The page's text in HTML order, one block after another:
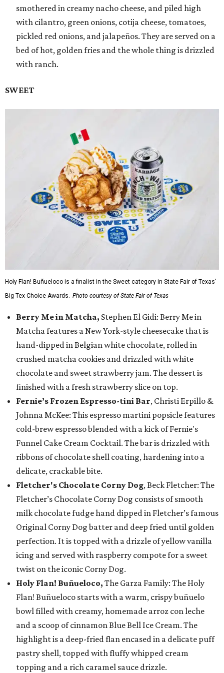
smothered in creamy nacho cheese, and piled high
with cilantro, green onions, cotija cheese, tomatoes,
pickled red onions, and jalapeños. They are served on a
bed of hot, golden fries and the whole thing is drizzled
with ranch.
SWEET
Holy Flan! Buñueloco is a finalist in the Sweet category in State Fair of Texas'
Big Tex Choice Awards. Photo courtesy of State Fair of Texas
Berry Me in Matcha, Stephen El Gidi: Berry Me in
Matcha features a New York-style cheesecake that is
hand-dipped in Belgian white chocolate, rolled in
crushed matcha cookies and drizzled with white
chocolate and sweet strawberry jam. The dessert is
finished with a fresh strawberry slice on top.
Fernie’s Frozen Espresso-tini Bar, Christi Erpillo &
Johnna McKee: This espresso martini popsicle features
cold-brew espresso blended with a kick of Fernie's
Funnel Cake Cream Cocktail. The bar is drizzled with
ribbons of chocolate shell coating, hardening into a
delicate, crackable bite.
Fletcher's Chocolate Corny Dog, Beck Fletcher: The
Fletcher’s Chocolate Corny Dog consists of smooth
milk chocolate fudge hand dipped in Fletcher’s famous
Original Corny Dog batter and deep fried until golden
perfection. It is topped with a drizzle of yellow vanilla
icing and served with raspberry compote for a sweet
twist on the iconic Corny Dog.
Holy Flan! Buñueloco, The Garza Family: The Holy
Flan! Buñueloco starts with a warm, crispy buñuelo
bowl filled with creamy, homemade arroz con leche
and a scoop of cinnamon Blue Bell Ice Cream. The
highlight is a deep-fried flan encased in a delicate puff
pastry shell, topped with fluffy whipped cream
topping and a rich caramel sauce drizzle.